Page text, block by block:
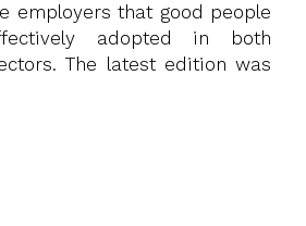
employers that good people
adopted in both
The latest edition was